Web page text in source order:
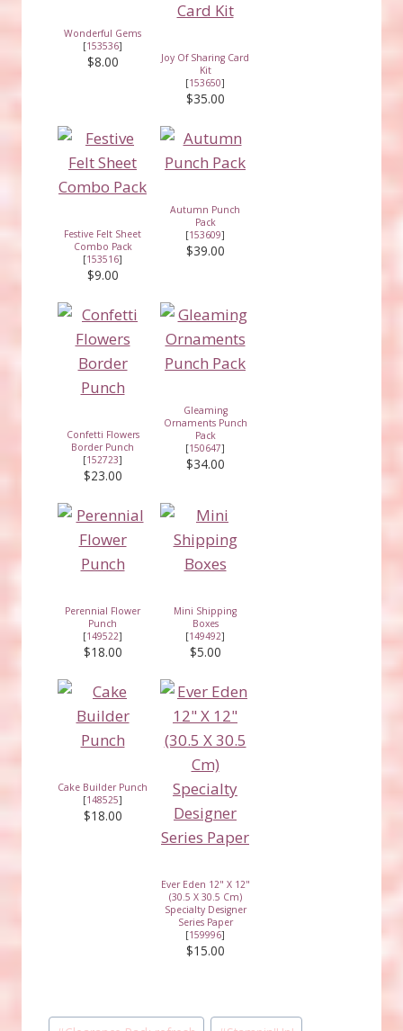
Wonderful Gems
[153536]
$8.00
Joy Of Sharing Card
Kit
[153650]
$35.00
Festive Felt Sheet
Combo Pack
[153516]
$9.00
Autumn Punch
Pack
[153609]
$39.00
Confetti Flowers
Border Punch
[152723]
$23.00
Gleaming
Ornaments Punch
Pack
[150647]
$34.00
Perennial Flower
Punch
[149522]
$18.00
Mini Shipping
Boxes
[149492]
$5.00
Cake Builder Punch
[148525]
$18.00
Ever Eden 12" X 12"
(30.5 X 30.5 Cm)
Specialty Designer
Series Paper
[159996]
$15.00
Post